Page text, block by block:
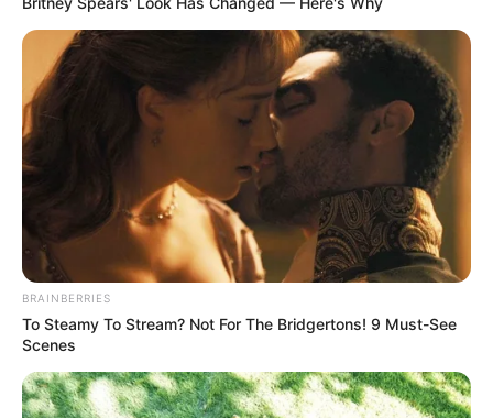
BRAINBERRIES
To Steamy To Stream? Not For The Bridgertons! 9 Must-See
Scenes